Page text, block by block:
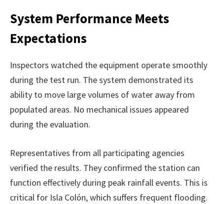
System Performance Meets
Expectations
Inspectors watched the equipment operate smoothly
during the test run. The system demonstrated its
ability to move large volumes of water away from
populated areas. No mechanical issues appeared
during the evaluation.
Representatives from all participating agencies
verified the results. They confirmed the station can
function effectively during peak rainfall events. This is
critical for Isla Colón, which suffers frequent flooding.